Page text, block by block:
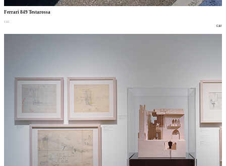
Ferrari 849 Testarossa
car
car